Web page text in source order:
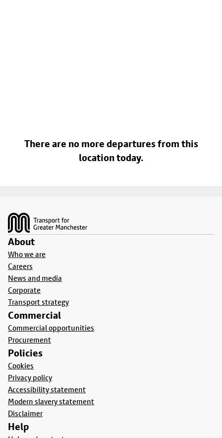
There are no more departures from this
location today.
About
Who we are
Careers
News and media
Corporate
Transport strategy
Commercial
Commercial opportunities
Procurement
Policies
Cookies
Privacy policy
Accessibility statement
Modern slavery statement
Disclaimer
Help